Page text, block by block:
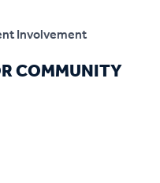
Involvement
COMMUNITY